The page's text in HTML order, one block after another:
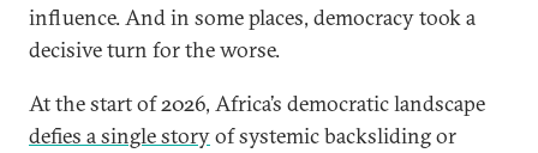
influence. And in some places, democracy took a
decisive turn for the worse.
At the start of 2026, Africa’s democratic landscape
defies a single storyof systemic backsliding or